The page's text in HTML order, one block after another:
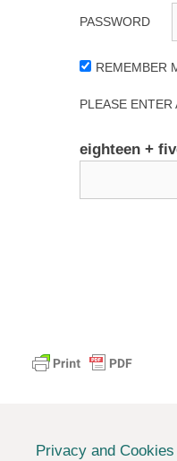
PASSWORD
REMEMBER
PLEASE ENTER
eighteen +
Privacy and Cookies